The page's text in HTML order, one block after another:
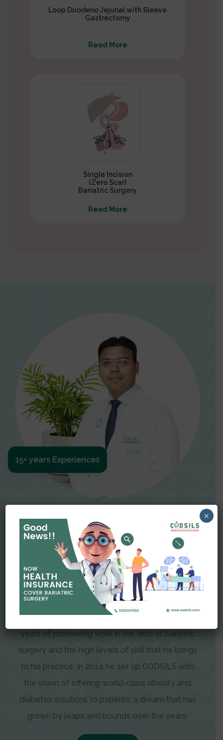
Loop Duodeno Jejunal with Sleeve
Gastrectomy
Read More
Single Incision
(Zero Scar)
Bariatric Surgery
Read More
Dr Amit Garg
Dr. Amit Garg, Founder and Director of CODSILS,
is endearingly referred to as one of the most
recognizable faces in bariatric and advanced
laparoscopic surgery today. This is the result of
years of pioneering work in the field of bariatric
surgery and the high levels of skill that he brings
to his practice. In 2014 he set up CODSILS with
the vision of offering world-class obesity and
diabetes solutions to patients; a dream that has
grown by leaps and bounds over the years.
15+ years Experiences
×